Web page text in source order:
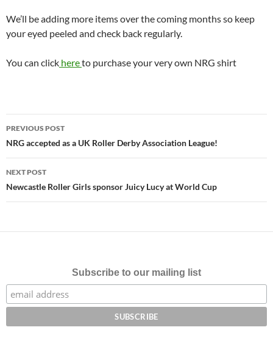
We’ll be adding more items over the coming months so keep
your eyed peeled and check back regularly.
You can click hereto purchase your very own NRG shirt
Post
navigation
PREVIOUS POST
NRG accepted as a UK Roller Derby Association League!
NEXT POST
Newcastle Roller Girls sponsor Juicy Lucy at World Cup
Subscribe to our mailing list